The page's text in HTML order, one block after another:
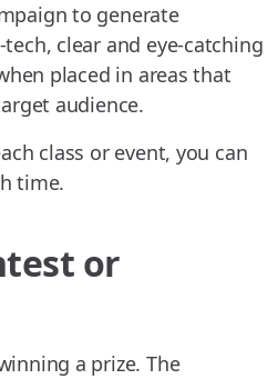
to generate
clear and eye-catching
placed in areas that
audience.
class or event, you can
time.
or
a prize. The